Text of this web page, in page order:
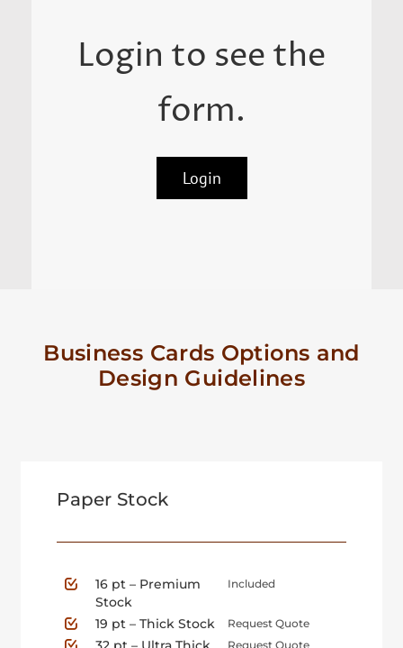
Login to see the
form.
Login
Business Cards Options and
Design Guidelines
Paper Stock
16 pt – Premium
Stock
Included
19 pt – Thick Stock Request Quote
Request Quote